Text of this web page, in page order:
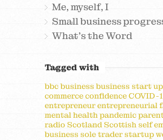
Me, myself, I
Small business
What's the Word
Tagged with
bbcbusinessbusiness start up
commerceconfidenceCOVID-
entrepreneurentrepreneurial
mental healthpandemic
radio Scotland Scottishself
businesssole traderstartup